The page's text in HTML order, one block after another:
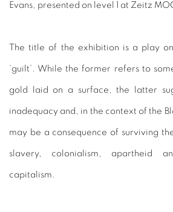
Evans, presented on level 1 at Zeitz
The title of the exhibition is a play
‘guilt’. While the former refers to
gold laid on a surface, the latter
inadequacy and, in the context of the
may be a consequence of surviving
slavery, colonialism, apartheid
capitalism.